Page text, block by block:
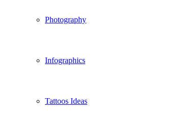
Photography
Infographics
Tattoos Ideas